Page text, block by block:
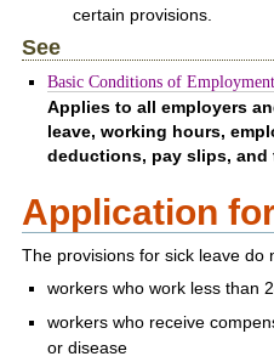
certain provisions.
See
Basic Conditions of
Applies to all employers
leave, working hours,
deductions, pay slips, and
Application
The provisions for sick leave do
workers who work less than
workers who receive
or disease